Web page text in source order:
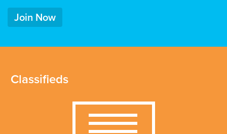
Join Now
Classifieds